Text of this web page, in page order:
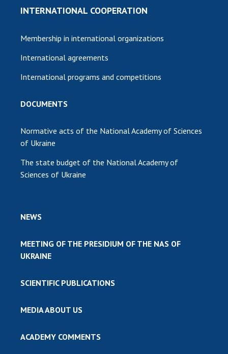
INTERNATIONAL COOPERATION
Membership in international organizations
International agreements
International programs and competitions
DOCUMENTS
Normative acts of the National Academy of Sciences
of Ukraine
The state budget of the National Academy of
Sciences of Ukraine
NEWS
MEETING OF THE PRESIDIUM OF THE NAS OF
UKRAINE
SCIENTIFIC PUBLICATIONS
MEDIA ABOUT US
ACADEMY COMMENTS